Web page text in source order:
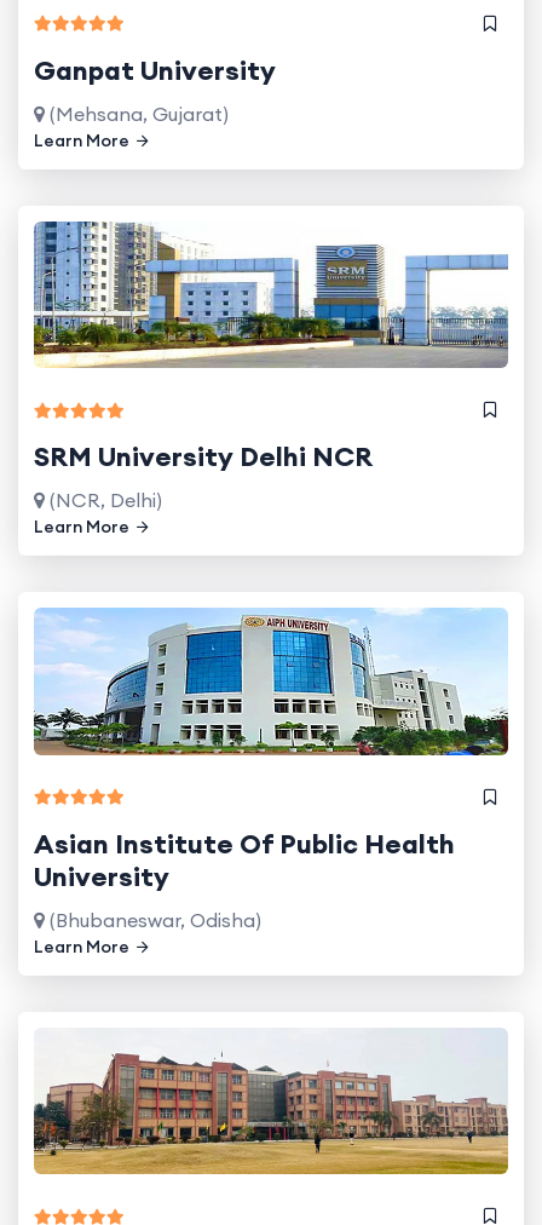
Ganpat University
(Mehsana, Gujarat)
Learn More
SRM University Delhi NCR
(NCR, Delhi)
Learn More
Asian Institute Of Public Health
University
(Bhubaneswar, Odisha)
Learn More